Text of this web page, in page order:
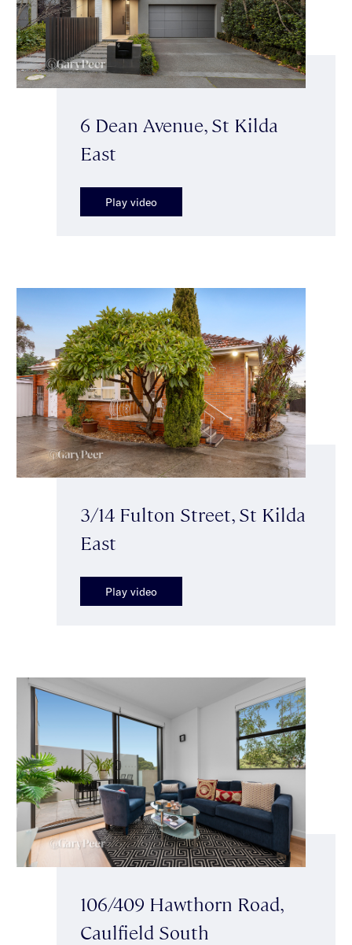
6 Dean Avenue, St Kilda
East
Play video
3/14 Fulton Street, St Kilda
East
Play video
106/409 Hawthorn Road,
Caulfield South